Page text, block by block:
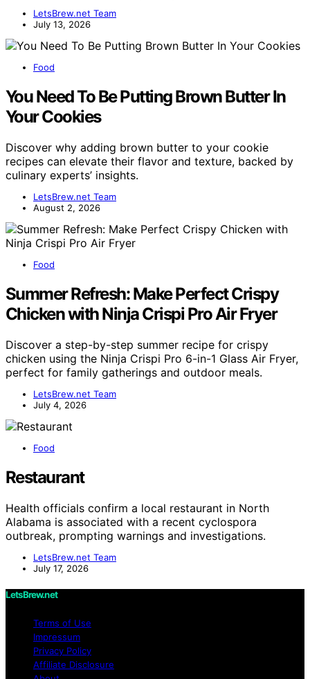
LetsBrew.net Team
July 13, 2026
Food
You Need To Be Putting Brown Butter In
Your Cookies
Discover why adding brown butter to your cookie
recipes can elevate their flavor and texture, backed by
culinary experts’ insights.
LetsBrew.net Team
August 2, 2026
Food
Summer Refresh: Make Perfect Crispy
Chicken with Ninja Crispi Pro Air Fryer
Discover a step-by-step summer recipe for crispy
chicken using the Ninja Crispi Pro 6-in-1 Glass Air Fryer,
perfect for family gatherings and outdoor meals.
LetsBrew.net Team
July 4, 2026
Food
Restaurant
Health officials confirm a local restaurant in North
Alabama is associated with a recent cyclospora
outbreak, prompting warnings and investigations.
LetsBrew.net Team
July 17, 2026
LetsBrew.net
Terms of Use
Impressum
Privacy Policy
Affiliate Disclosure